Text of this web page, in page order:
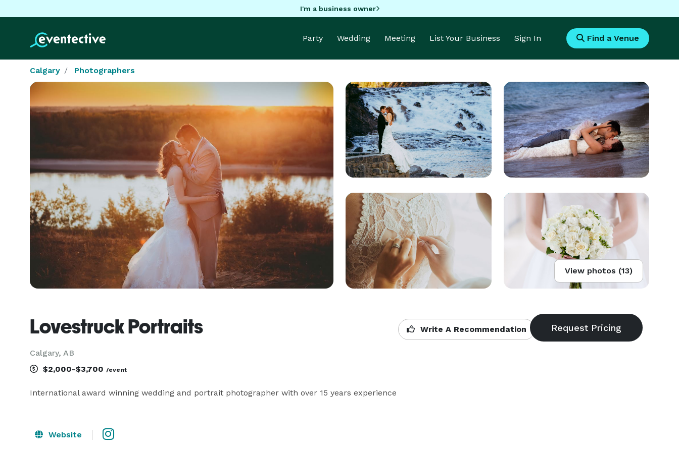
I'm a business owner
Party Wedding Meeting List Your Business Sign In Find a Venue
Calgary Photographers
View photos (13)
Lovestruck Portraits
Calgary, AB
Write A Recommendation
$2,000-$3,700 /event
International award winning wedding and portrait photographer with over 15 years experience
Website